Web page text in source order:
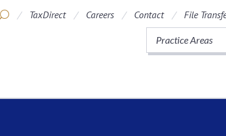
TaxDirect Careers Contact File
Practice Areas